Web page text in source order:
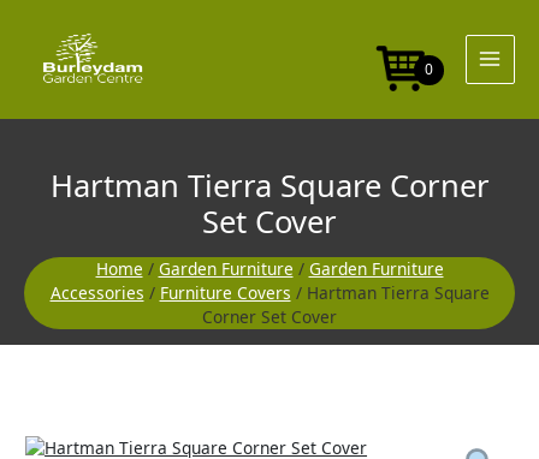
content
0
Hartman Tierra Square Corner
Set Cover
Home / Garden Furniture / Garden Furniture
Accessories / Furniture Covers / Hartman Tierra Square
Corner Set Cover
Hartman